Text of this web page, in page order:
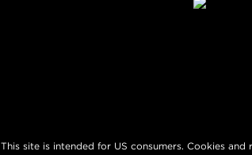
This site is intended for US consumers. Cookies